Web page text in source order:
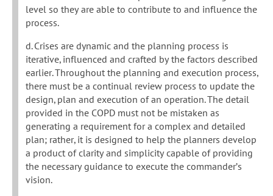
level so they are able to contribute to and influence the
process.
d. Crises are dynamic and the planning process is
iterative, influenced and crafted by the factors described
earlier. Throughout the planning and execution process,
there must be a continual review process to update the
design, plan and execution of an operation. The detail
provided in the COPD must not be mistaken as
generating a requirement for a complex and detailed
plan; rather, it is designed to help the planners develop
a product of clarity and simplicity capable of providing
the necessary guidance to execute the commander’s
vision.